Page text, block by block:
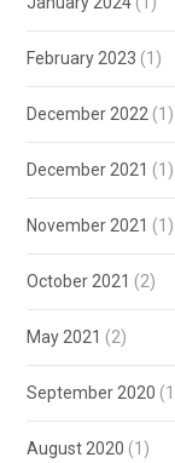
February 2023 (1)
December 2022 (1)
December 2021 (1)
November 2021 (1)
October 2021 (2)
May 2021 (2)
September 2020
August 2020 (1)